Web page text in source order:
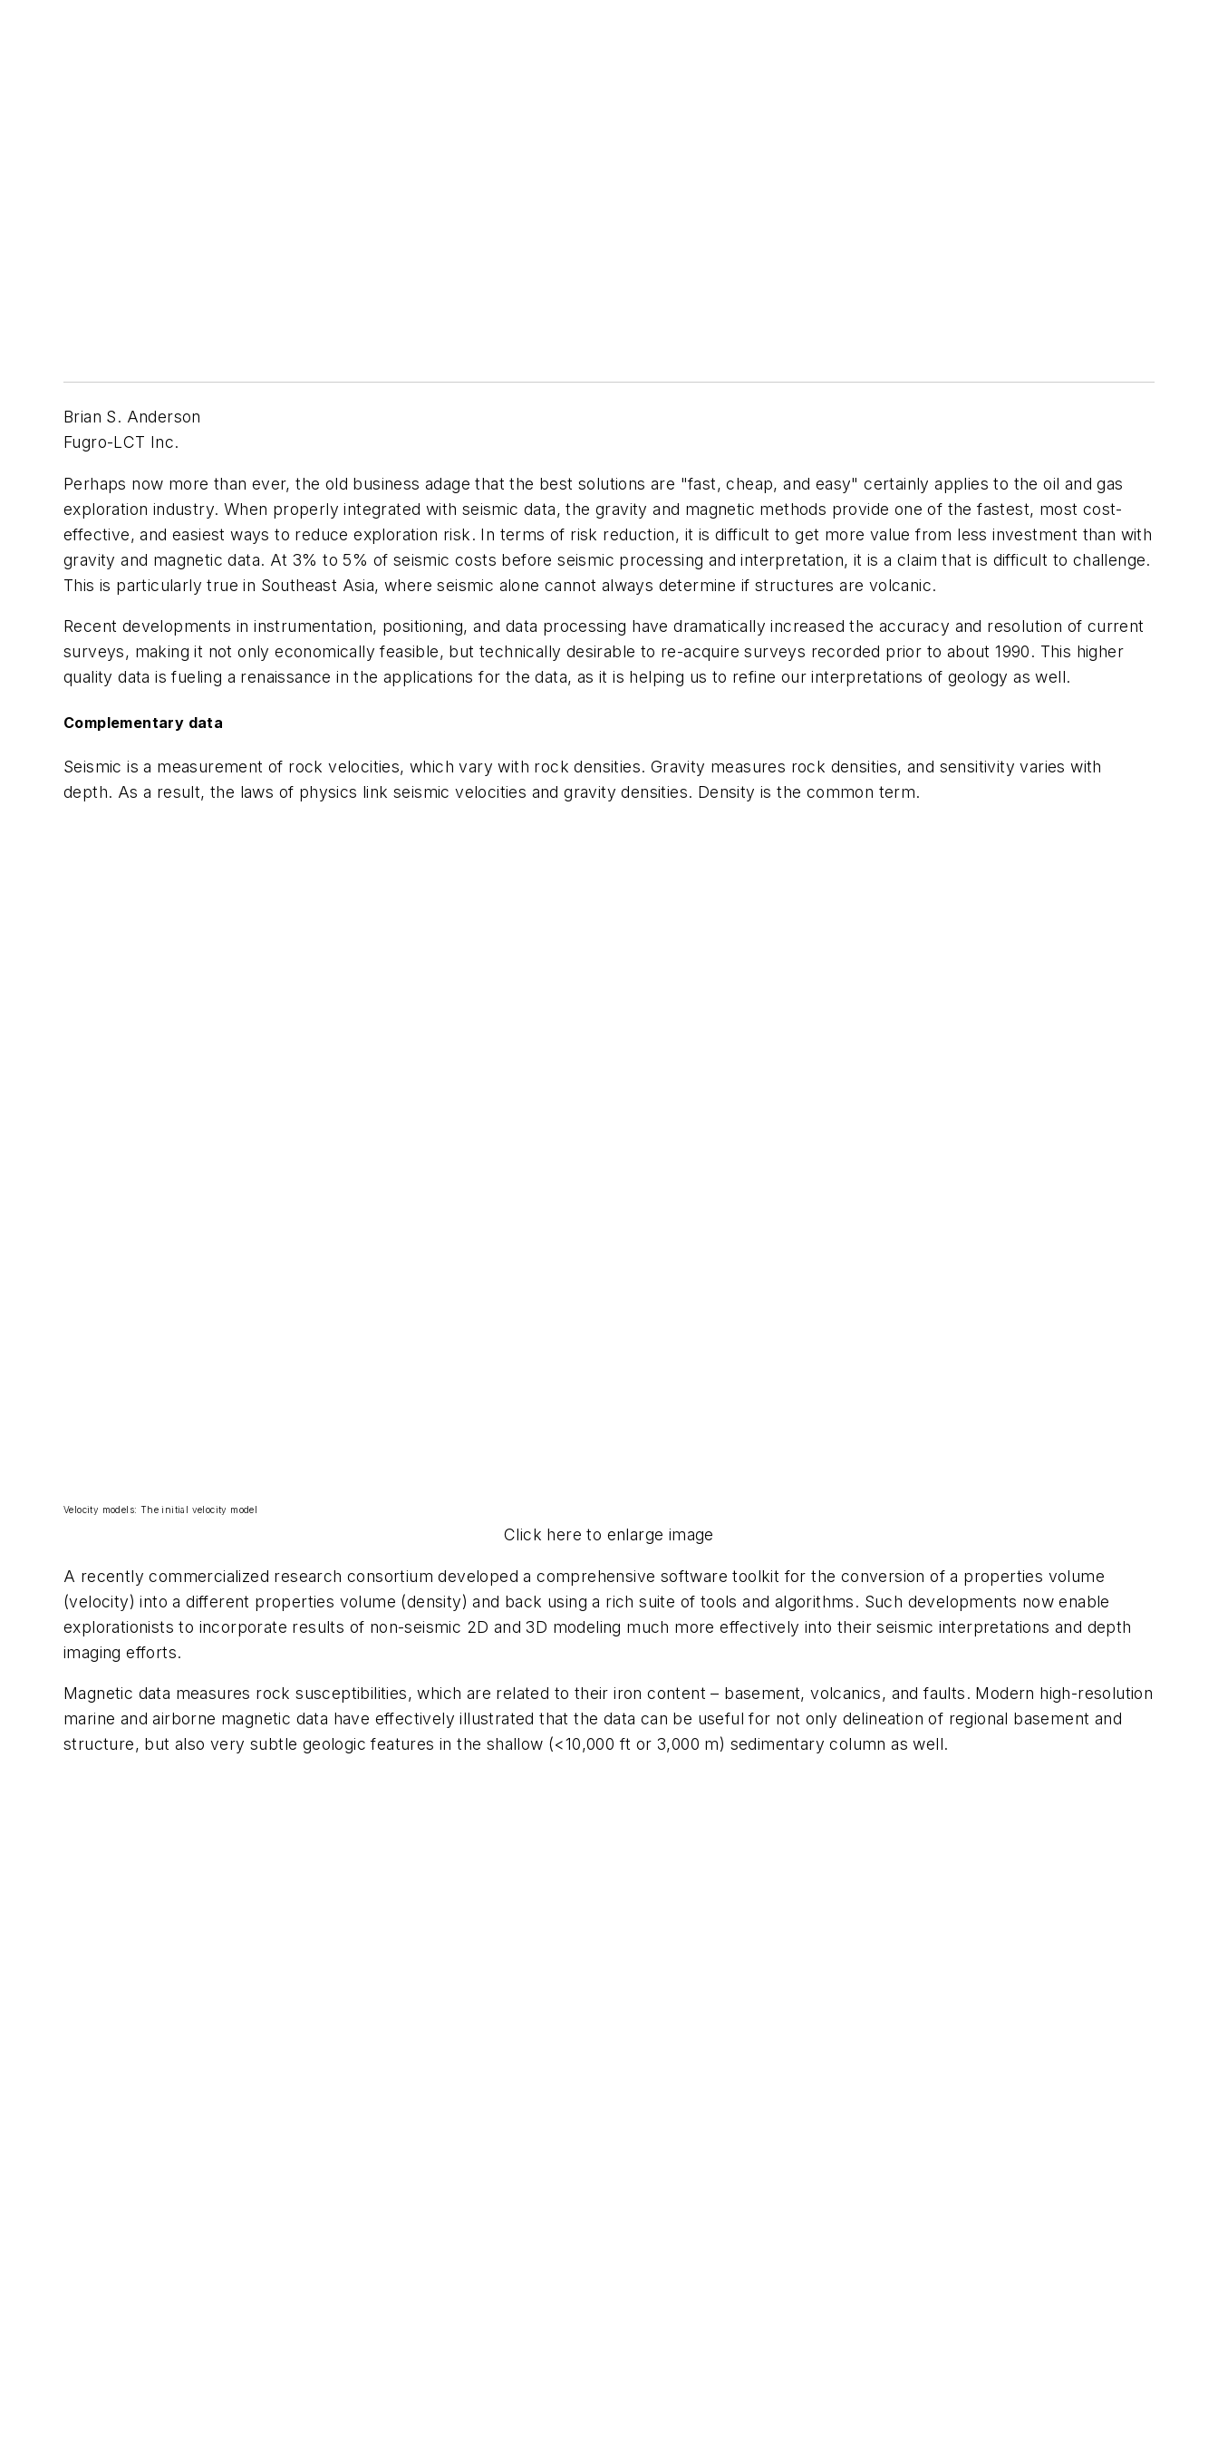
Brian S. Anderson
Fugro-LCT Inc.
Perhaps now more than ever, the old business adage that the best solutions are "fast, cheap, and easy" certainly applies to the oil and gas
exploration industry. When properly integrated with seismic data, the gravity and magnetic methods provide one of the fastest, most cost-
effective, and easiest ways to reduce exploration risk. In terms of risk reduction, it is difficult to get more value from less investment than with
gravity and magnetic data. At 3% to 5% of seismic costs before seismic processing and interpretation, it is a claim that is difficult to challenge.
This is particularly true in Southeast Asia, where seismic alone cannot always determine if structures are volcanic.
Recent developments in instrumentation, positioning, and data processing have dramatically increased the accuracy and resolution of current
surveys, making it not only economically feasible, but technically desirable to re-acquire surveys recorded prior to about 1990. This higher
quality data is fueling a renaissance in the applications for the data, as it is helping us to refine our interpretations of geology as well.
Complementary data
Seismic is a measurement of rock velocities, which vary with rock densities. Gravity measures rock densities, and sensitivity varies with
depth. As a result, the laws of physics link seismic velocities and gravity densities. Density is the common term.
Velocity models: The initial velocity model
Click here to enlarge image
A recently commercialized research consortium developed a comprehensive software toolkit for the conversion of a properties volume
(velocity) into a different properties volume (density) and back using a rich suite of tools and algorithms. Such developments now enable
explorationists to incorporate results of non-seismic 2D and 3D modeling much more effectively into their seismic interpretations and depth
imaging efforts.
Magnetic data measures rock susceptibilities, which are related to their iron content – basement, volcanics, and faults. Modern high-resolution
marine and airborne magnetic data have effectively illustrated that the data can be useful for not only delineation of regional basement and
structure, but also very subtle geologic features in the shallow (<10,000 ft or 3,000 m) sedimentary column as well.